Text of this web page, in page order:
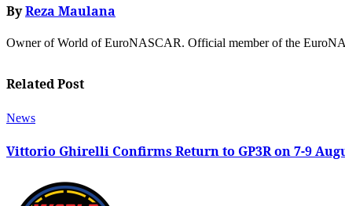
ByReza Maulana
Owner of World of EuroNASCAR. Official member of the
Related Post
News
Vittorio Ghirelli Confirms Return to GP3R on 7-9